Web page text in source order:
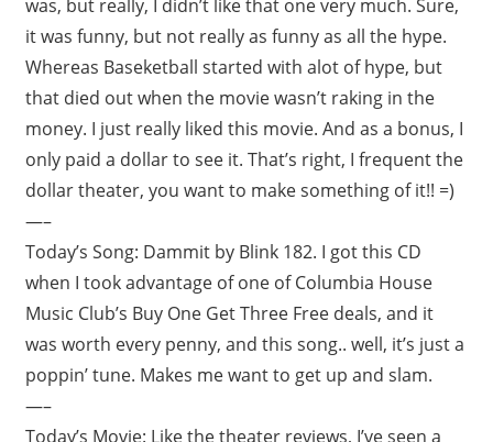
was, but really, I didn’t like that one very much. Sure,
it was funny, but not really as funny as all the hype.
Whereas Baseketball started with alot of hype, but
that died out when the movie wasn’t raking in the
money. I just really liked this movie. And as a bonus, I
only paid a dollar to see it. That’s right, I frequent the
dollar theater, you want to make something of it!! =)
—–
Today’s Song: Dammit by Blink 182. I got this CD
when I took advantage of one of Columbia House
Music Club’s Buy One Get Three Free deals, and it
was worth every penny, and this song.. well, it’s just a
poppin’ tune. Makes me want to get up and slam.
—–
Today’s Movie: Like the theater reviews, I’ve seen a